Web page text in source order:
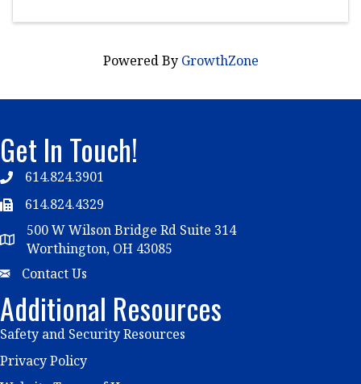
Powered By GrowthZone
Get In Touch!
Telephone
614.824.3901
Telephone
614.824.4329
Map
500 W Wilson Bridge Rd Suite 314
Worthington, OH 43085
EmailContact Us
Additional Resources
Safety and Security Resources
Privacy Policy